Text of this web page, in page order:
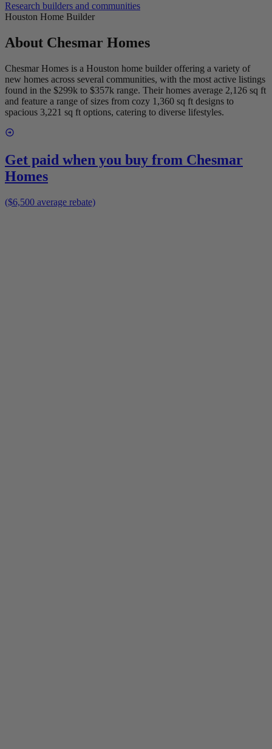
Research builders and communities
Houston Home Builder
About Chesmar Homes
Chesmar Homes is a Houston home builder offering a variety of
new homes across several communities, with the most active listings
found in the $299k to $357k range. Their homes average 2,126 sq ft
and feature a range of sizes from cozy 1,360 sq ft designs to
spacious 3,221 sq ft options, catering to diverse lifestyles.
Get paid when you buy from Chesmar
Homes
($6,500 average rebate)